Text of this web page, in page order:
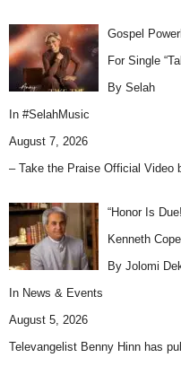
Gospel
For Single
By Selah
In #SelahMusic
August 7, 2026
– Take the Praise Official Video
“Honor Is
Kenneth
By Jolomi
In News & Events
August 5, 2026
Televangelist Benny Hinn has